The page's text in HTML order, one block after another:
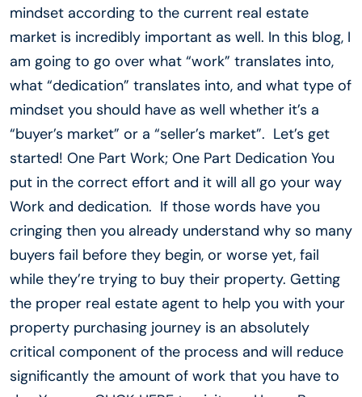
mindset according to the current real estate
market is incredibly important as well. In this blog, I
am going to go over what “work” translates into,
what “dedication” translates into, and what type of
mindset you should have as well whether it’s a
“buyer’s market” or a “seller’s market”. Let’s get
started! One Part Work; One Part Dedication You
put in the correct effort and it will all go your way
Work and dedication. If those words have you
cringing then you already understand why so many
buyers fail before they begin, or worse yet, fail
while they’re trying to buy their property. Getting
the proper real estate agent to help you with your
property purchasing journey is an absolutely
critical component of the process and will reduce
significantly the amount of work that you have to